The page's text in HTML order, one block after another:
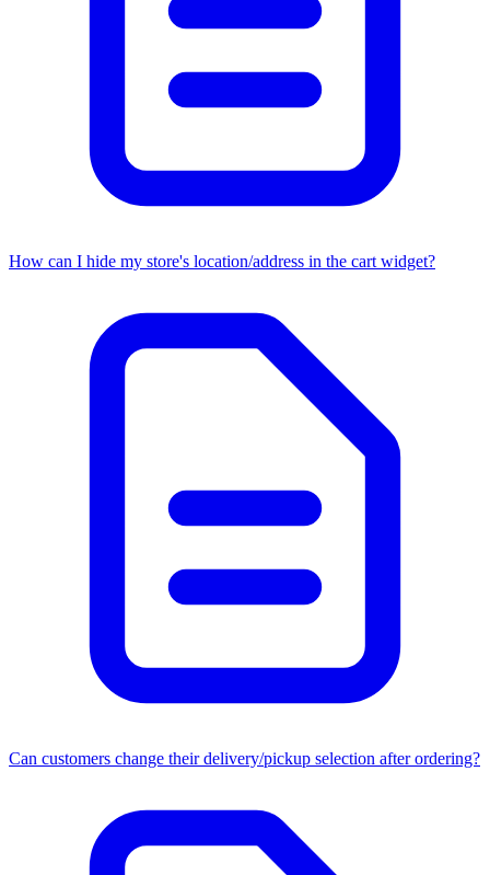
How can I hide my store's location/address in the cart widget?
Can customers change their delivery/pickup selection after ordering?